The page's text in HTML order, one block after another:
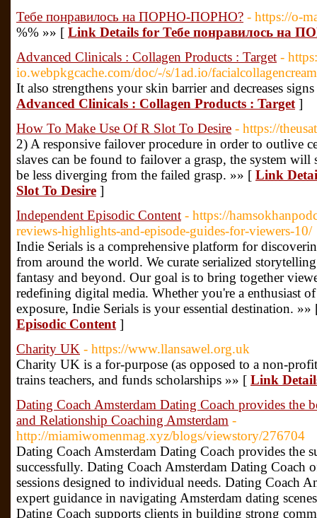
Тебе понравилось на ПОРНО-ПОРНО? - https://o-
%% »» [ Link Details for Тебе понравилось на
Advanced Clinicals : Collagen Products : Target -
io.webpkgcache.com/doc/-/s/1ad.io/
It also strengthens your skin barrier and decreases
Advanced Clinicals : Collagen Products : Target ]
How To Make Use Of R Slot To Desire - https://
2) A responsive failover procedure in order to outlive
slaves can be found to failover a grasp, the system will
be less diverging from the failed grasp. »» [ Link
Slot To Desire ]
Independent Episodic Content - https://
reviews-highlights-and-episode-guides-for-viewers-10/
Indie Serials is a comprehensive platform for
from around the world. We curate serialized
fantasy and beyond. Our goal is to bring together
redefining digital media. Whether you're a enthusiast
exposure, Indie Serials is your essential destination.
Episodic Content ]
Charity UK - https://www.llansawel.org.uk
Cһarity UK is a for-purpose (as opposed to a non-
trains tеachers, and funds scholarshiрs »» [ Link
Dating Coach Amsterdam Dating Coach provides the
and Relationship Coaching Amsterdam -
http://miamiwomenmag.xyz/blogs/viewstory/276704
Dating Coach Amsterdam Dating Coach provides the
successfully. Dating Coach Amsterdam Dating Coach
sessions designed to individual needs. Dating Coach
expert guidance in navigating Amsterdam dating
Dating Coach supports clients in building strong